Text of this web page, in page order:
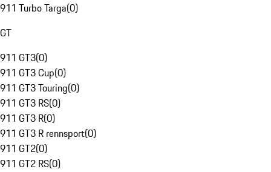
911 Turbo Targa(0)
GT
911 GT3(0)
911 GT3 Cup(0)
911 GT3 Touring(0)
911 GT3 RS(0)
911 GT3 R(0)
911 GT3 R rennsport(0)
911 GT2(0)
911 GT2 RS(0)